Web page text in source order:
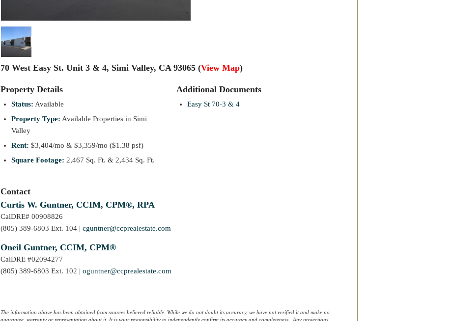
70 West Easy St. Unit 3 & 4, Simi Valley, CA 93065 (View Map)
Property Details
Status: Available
Property Type: Available Properties in Simi
Valley
Rent: $3,404/mo & $3,359/mo ($1.38 psf)
Square Footage: 2,467 Sq. Ft. & 2,434 Sq. Ft.
Additional Documents
Easy St 70-3 & 4
Contact
Curtis W. Guntner, CCIM, CPM®, RPA
CalDRE# 00908826
(805) 389-6803 Ext. 104 | cguntner@ccprealestate.com
Oneil Guntner, CCIM, CPM®
CalDRE #02094277
(805) 389-6803 Ext. 102 | oguntner@ccprealestate.com
The information above has been obtained from sources believed reliable. While we do not doubt its accuracy, we have not verified it and make no
guarantee, warranty or representation about it. It is your responsibility to independently confirm its accuracy and completeness. Any projections,